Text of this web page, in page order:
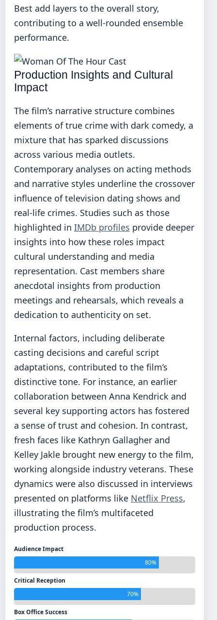
Best add layers to the overall story,
contributing to a well-rounded ensemble
performance.
Production Insights and Cultural
Impact
The film’s narrative structure combines
elements of true crime with dark comedy, a
mixture that has sparked discussions
across various media outlets.
Contemporary analyses on acting methods
and narrative styles underline the crossover
influence of television dating shows and
real-life crimes. Studies such as those
highlighted in IMDb profiles provide deeper
insights into how these roles impact
cultural understanding and media
representation. Cast members share
anecdotal insights from production
meetings and rehearsals, which reveals a
dedication to authenticity on set.
Internal factors, including deliberate
casting decisions and careful script
adaptations, contributed to the film’s
distinctive tone. For instance, an earlier
collaboration between Anna Kendrick and
several key supporting actors has fostered
a sense of trust and cohesion. In contrast,
fresh faces like Kathryn Gallagher and
Kelley Jakle brought new energy to the film,
working alongside industry veterans. These
dynamics were also discussed in interviews
presented on platforms like Netflix Press,
illustrating the film’s multifaceted
production process.
Audience Impact
80%
Critical Reception
70%
Box Office Success